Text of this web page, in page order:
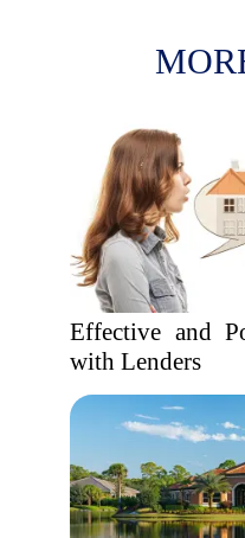
Effective and
with Lenders